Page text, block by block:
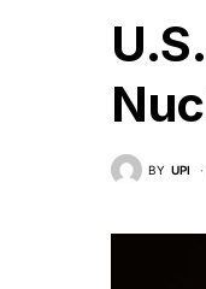
BY UPI